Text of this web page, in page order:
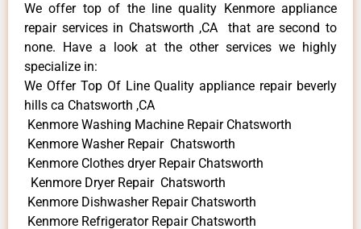
We offer top of the line quality Kenmore appliance
repair services in Chatsworth ,CA that are second to
none. Have a look at the other services we highly
specialize in:
We Offer Top Of Line Quality appliance repair beverly
hills ca Chatsworth ,CA
Kenmore Washing Machine Repair Chatsworth
Kenmore Washer Repair Chatsworth
Kenmore Clothes dryer Repair Chatsworth
Kenmore Dryer Repair Chatsworth
Kenmore Dishwasher Repair Chatsworth
Kenmore Refrigerator Repair Chatsworth